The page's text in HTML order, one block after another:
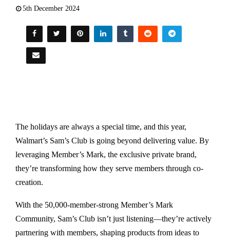
5th December 2024
The holidays are always a special time, and this year,
Walmart’s Sam’s Club is going beyond delivering value. By
leveraging Member’s Mark, the exclusive private brand,
they’re transforming how they serve members through co-
creation.
With the 50,000-member-strong Member’s Mark
Community, Sam’s Club isn’t just listening—they’re actively
partnering with members, shaping products from ideas to